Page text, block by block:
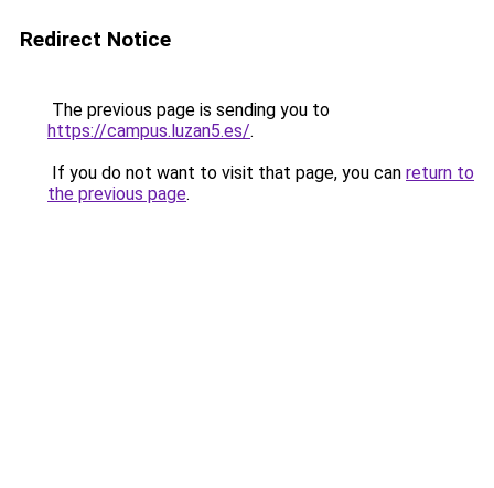
Redirect Notice
The previous page is sending you to
https://campus.luzan5.es/.
If you do not want to visit that page, you can return to
the previous page.